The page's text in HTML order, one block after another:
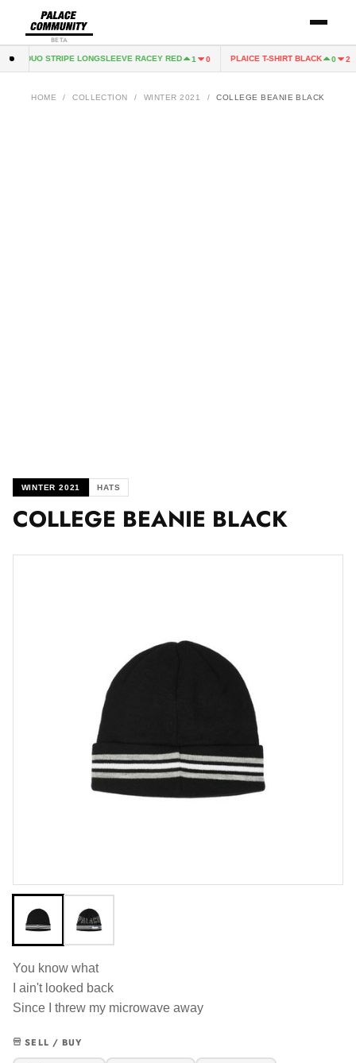
BETA
DUO STRIPE LONGSLEEVE RACEY RED 1 0 PLAICE T-SHIRT BLACK 0 2
HOME / COLLECTION / WINTER 2021 / COLLEGE BEANIE BLACK
WINTER 2021 HATS
COLLEGE BEANIE BLACK
You know what
I ain't looked back
Since I threw my microwave away
SELL / BUY